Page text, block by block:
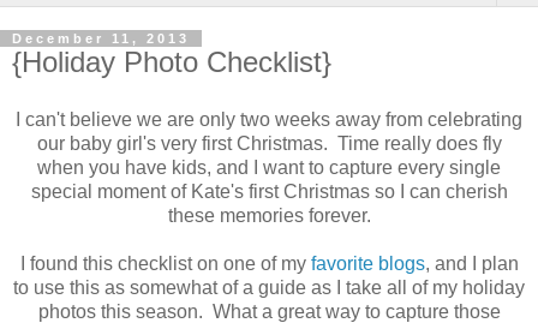
December 11, 2013
{Holiday Photo Checklist}
I can't believe we are only two weeks away from celebrating
our baby girl's very first Christmas. Time really does fly
when you have kids, and I want to capture every single
special moment of Kate's first Christmas so I can cherish
these memories forever.
I found this checklist on one of my favorite blogs, and I plan
to use this as somewhat of a guide as I take all of my holiday
photos this season. What a great way to capture those